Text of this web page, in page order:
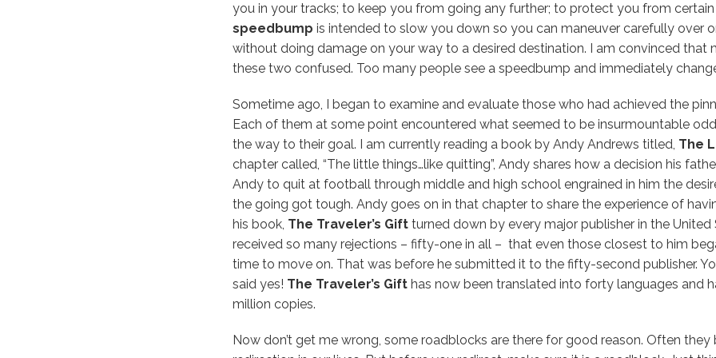
you in your tracks; to keep you from going any further; to protect you from certain
speedbump is intended to slow you down so you can maneuver carefully over
without doing damage on your way to a desired destination. I am convinced that
these two confused. Too many people see a speedbump and immediately
Sometime ago, I began to examine and evaluate those who had achieved the
Each of them at some point encountered what seemed to be insurmountable
the way to their goal. I am currently reading a book by Andy Andrews titled, The
chapter called, “The little things…like quitting”, Andy shares how a decision his
Andy to quit at football through middle and high school engrained in him the
the going got tough. Andy goes on in that chapter to share the experience of
his book, The Traveler’s Gift turned down by every major publisher in the United
received so many rejections – fifty-one in all – that even those closest to him
time to move on. That was before he submitted it to the fifty-second publisher.
said yes! The Traveler’s Gift has now been translated into forty languages and
million copies.
Now don’t get me wrong, some roadblocks are there for good reason. Often